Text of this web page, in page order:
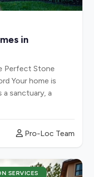
in
Perfect Stone
Your home is
sanctuary, a
Pro-Loc Team
SERVICES